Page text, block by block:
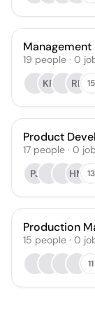
19 people · 0
KR
RE 15
Product
17 people · 0
PJ
HM 13
Production
15 people · 0
11